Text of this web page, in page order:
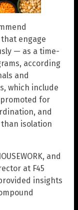
engage
— as a time-
according
and
which include
for
and
isolation
and
at F45
insights